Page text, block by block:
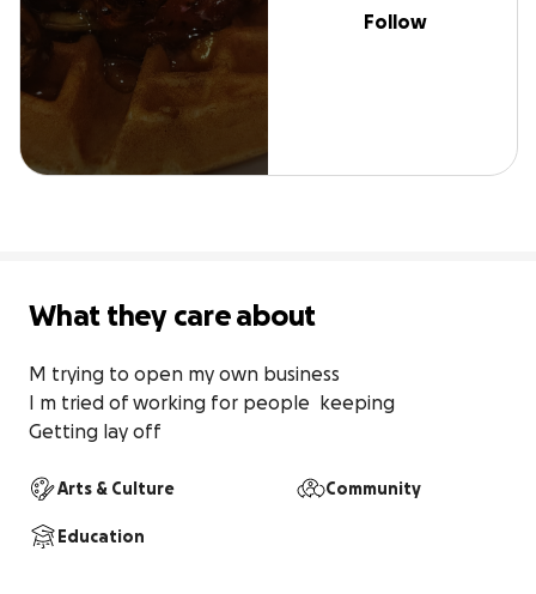
Follow
What they care about
M trying to open my own business
I m tried of working for people  keeping
Getting lay off
Arts & Culture Community
Education